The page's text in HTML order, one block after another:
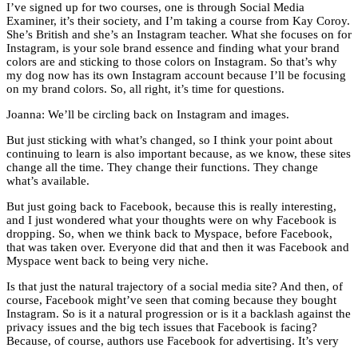
I’ve signed up for two courses, one is through Social Media
Examiner, it’s their society, and I’m taking a course from Kay Coroy.
She’s British and she’s an Instagram teacher. What she focuses on for
Instagram, is your sole brand essence and finding what your brand
colors are and sticking to those colors on Instagram. So that’s why
my dog now has its own Instagram account because I’ll be focusing
on my brand colors. So, all right, it’s time for questions.
Joanna: We’ll be circling back on Instagram and images.
But just sticking with what’s changed, so I think your point about
continuing to learn is also important because, as we know, these sites
change all the time. They change their functions. They change
what’s available.
But just going back to Facebook, because this is really interesting,
and I just wondered what your thoughts were on why Facebook is
dropping. So, when we think back to Myspace, before Facebook,
that was taken over. Everyone did that and then it was Facebook and
Myspace went back to being very niche.
Is that just the natural trajectory of a social media site? And then, of
course, Facebook might’ve seen that coming because they bought
Instagram. So is it a natural progression or is it a backlash against the
privacy issues and the big tech issues that Facebook is facing?
Because, of course, authors use Facebook for advertising. It’s very